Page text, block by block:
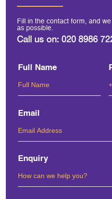
Fill in the contact form, and
as possible.
Call us on: 020 8986
Full Name
Email
Enquiry